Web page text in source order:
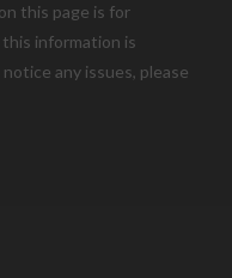
this page is for
information is
any issues, please